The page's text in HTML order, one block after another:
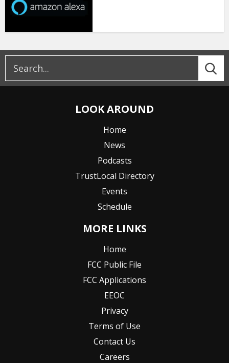
LOOK AROUND
Home
News
Podcasts
TrustLocal Directory
Events
Schedule
MORE LINKS
Home
FCC Public File
FCC Applications
EEOC
Privacy
Terms of Use
Contact Us
Careers